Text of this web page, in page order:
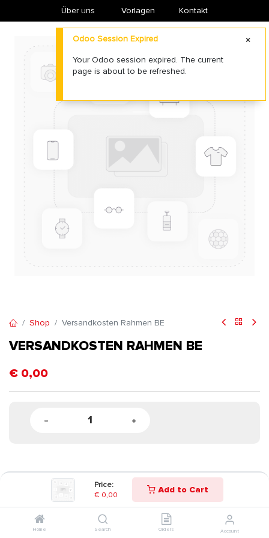
Price:
€ 0,00 Add to Cart
Home Search Orders Account
Über uns ​Vorlagen Kontakt
Shop Versandkosten Rahmen BE
VERSANDKOSTEN RAHMEN BE
€ 0,00
Odoo Session Expired
Your Odoo session expired. The current
page is about to be refreshed.